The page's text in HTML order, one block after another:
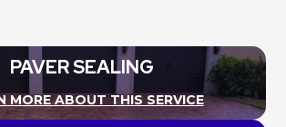
PAVER SEALING
MORE ABOUT THIS SERVICE